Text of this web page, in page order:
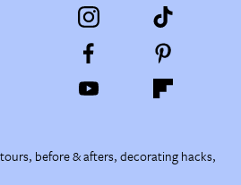
before & afters, decorating hacks,